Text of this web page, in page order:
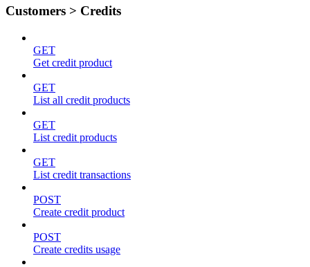
Customers > Credits
GET
Get credit product
GET
List all credit products
GET
List credit products
GET
List credit transactions
POST
Create credit product
POST
Create credits usage